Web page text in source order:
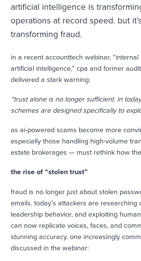
artificial intelligence is
operations at record speed. but
transforming fraud.
in a recent accounttech webinar,
artificial intelligence,” cpa and former
delivered a stark warning:
“trust alone is no longer sufficient. in
schemes are designed specifically to
as ai-powered scams become more
especially those handling high-volume
estate brokerages — must rethink how
the rise of “stolen trust”
fraud is no longer just about stolen
emails. today’s attackers are researching
leadership behavior, and exploiting
can now replicate voices, faces, and
stunning accuracy. one increasingly
discussed in the webinar: